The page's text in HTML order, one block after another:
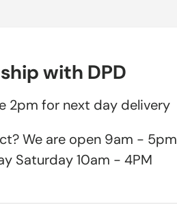
with DPD
2pm for next day delivery
We are open 9am - 5pm
Saturday 10am - 4PM